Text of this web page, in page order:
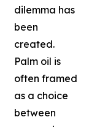
dilemma has
been
created.
Palm oil is
often framed
as a choice
between